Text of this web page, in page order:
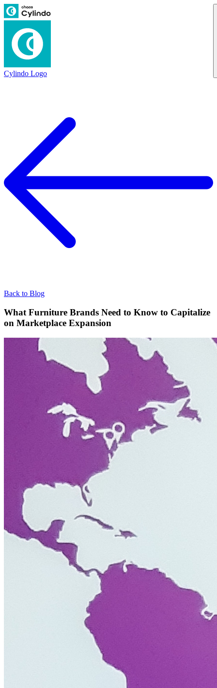
Cylindo Logo
Back to Blog
What Furniture Brands Need to Know to Capitalize
on Marketplace Expansion